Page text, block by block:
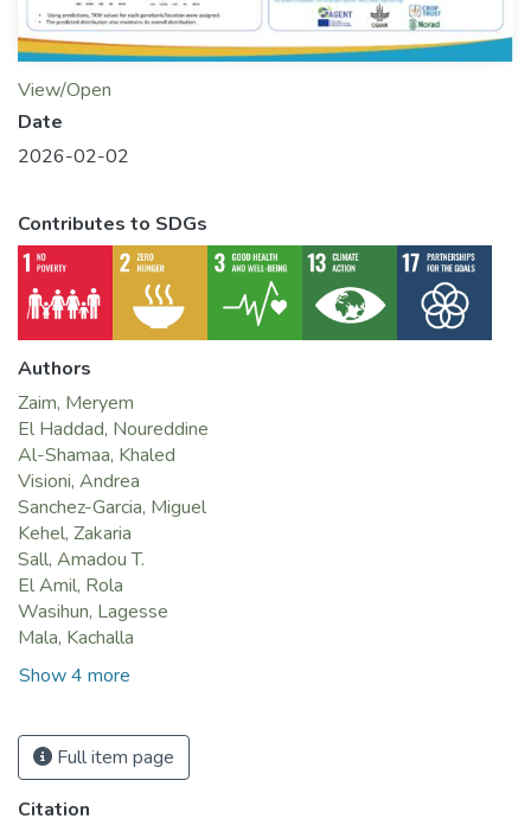
View/Open
Date
2026-02-02
Contributes to SDGs
Authors
Zaim, Meryem
El Haddad, Noureddine
Al-Shamaa, Khaled
Visioni, Andrea
Sanchez-Garcia, Miguel
Kehel, Zakaria
Sall, Amadou T.
El Amil, Rola
Wasihun, Lagesse
Mala, Kachalla
Show 4 more
Full item page
Citation